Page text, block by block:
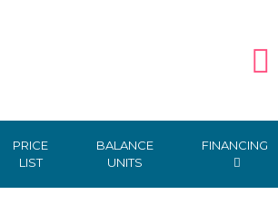
PRICE
LIST
BALANCE
UNITS
FINANCING